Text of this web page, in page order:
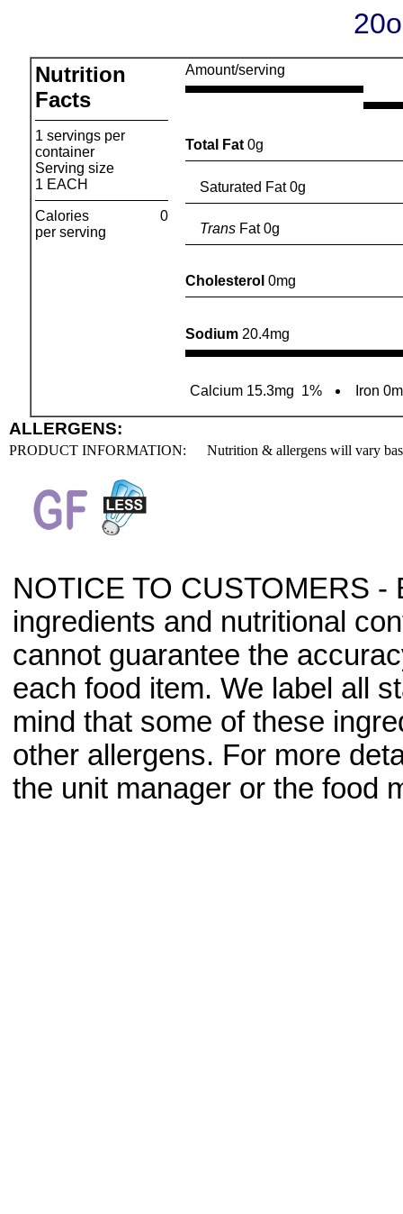
Nutrition
Facts
1 servings per
container
Serving size
1 EACH
Calories
per serving
0
Amount/serving
Total Fat 0g
Saturated Fat 0g
TransFat 0g
Cholesterol 0mg
Sodium 20.4mg
Calcium 15.3mg 1% Iron
ALLERGENS:
PRODUCT INFORMATION: Nutrition & allergens will vary
NOTICE TO CUSTOMERS -
ingredients and nutritional
cannot guarantee the
each food item. We label all
mind that some of these
other allergens. For more
the unit manager or the food